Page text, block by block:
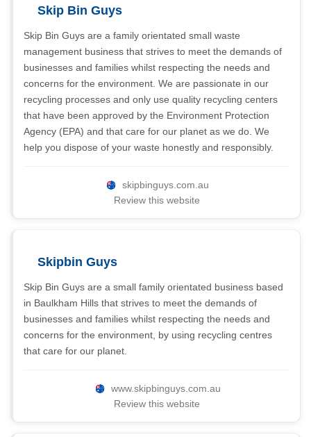
Skip Bin Guys
Skip Bin Guys are a family orientated small waste
management business that strives to meet the demands of
businesses and families whilst respecting the needs and
concerns for the environment. We are passionate in our
recycling processes and only use quality recycling centers
that have been approved by the Environment Protection
Agency (EPA) and that care for our planet as we do. We
help you dispose of your waste honestly and responsibly.
skipbinguys.com.au
Review this website
Skipbin Guys
Skip Bin Guys are a small family orientated business based
in Baulkham Hills that strives to meet the demands of
businesses and families whilst respecting the needs and
concerns for the environment, by using recycling centres
that care for our planet.
www.skipbinguys.com.au
Review this website